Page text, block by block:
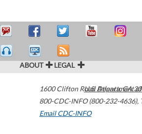
ABOUT LEGAL
1600 Clifton Road Atlanta,GA
800-CDC-INFO (800-232-4636),
Email CDC-INFO
U.S. Department